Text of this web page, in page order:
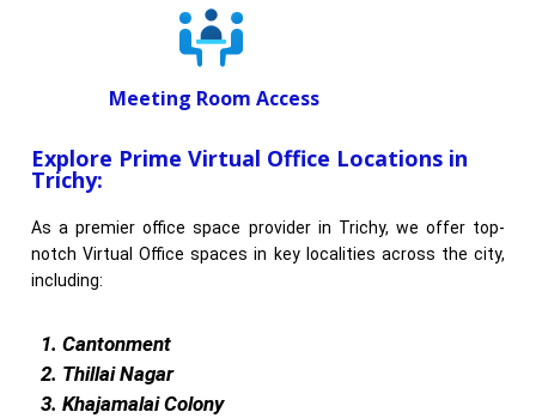
Meeting Room Access
Explore Prime Virtual Office Locations in
Trichy:
As a premier office space provider in Trichy, we offer top-
notch Virtual Office spaces in key localities across the city,
including:
Cantonment
Thillai Nagar
Khajamalai Colony